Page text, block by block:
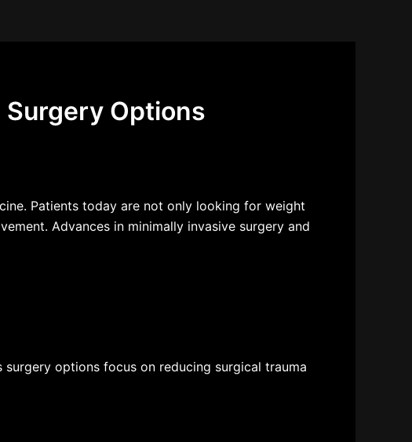
Options
Patients today are not only looking for weight
Advances in minimally invasive surgery and
surgery options focus on reducing surgical trauma